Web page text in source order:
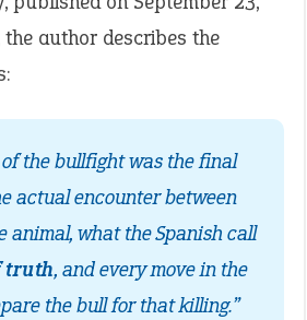
author describes the
of the bullfight was the final
actual encounter between
animal, what the Spanish call
truth, and every move in the
the bull for that killing.”